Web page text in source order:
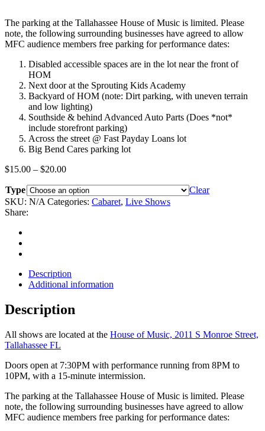
The parking at the Tallahassee House of Music is limited. Please
note, the following surrounding businesses have agreed to allow
MFC audience members free parking for performance dates:
Disabled accessible spaces are in the lot near the front of
HOM
Next door at the Sprouting Kids Academy
Backyard of HOM (note: Dirt parking, with uneven terrain
and low lighting)
Southside & behind Advanced Auto Parts (Does *not*
include storefront parking)
Across the street @ Fast Payday Loans lot
Big Bend Cares parking lot
$15.00 – $20.00Price
$15.00
through
Type
Clear
SKU: N/A Categories: Cabaret, Live Shows
Share:
Description
Additional information
Description
All shows are located at the House of Music, 2011 S Monroe Street,
Tallahassee FL
Doors open at 7:30PM with performance running from 8PM to
10PM, with a 15-minute intermission.
The parking at the Tallahassee House of Music is limited. Please
note, the following surrounding businesses have agreed to allow
MFC audience members free parking for performance dates: